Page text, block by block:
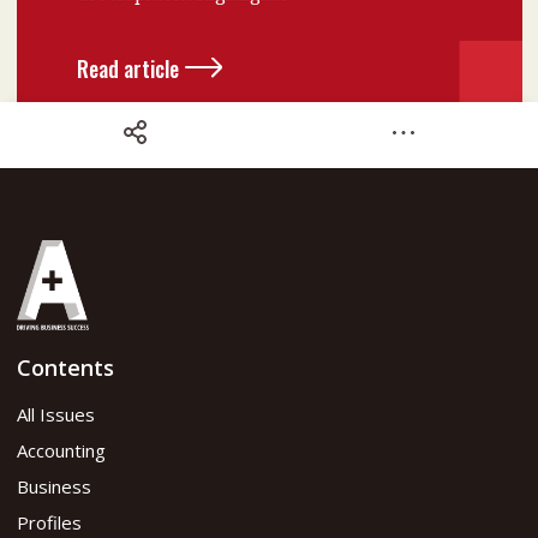
Read article
Contents
All Issues
Accounting
Business
Profiles